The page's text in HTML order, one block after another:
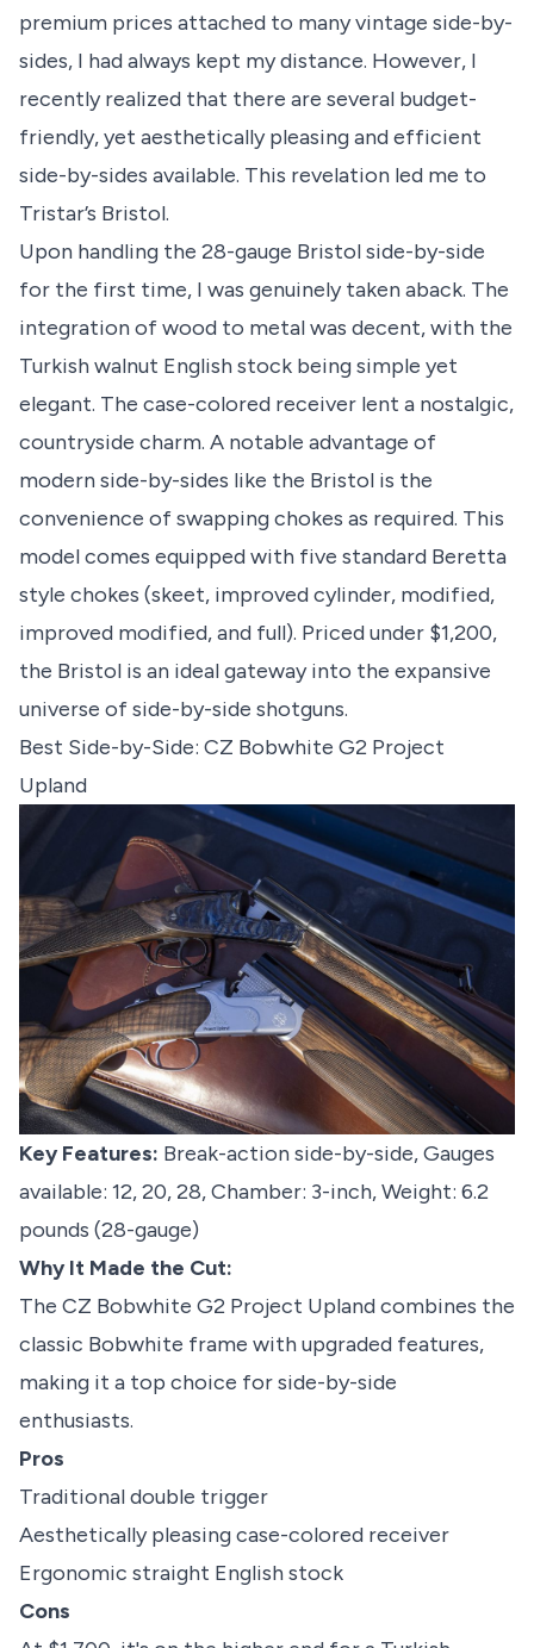
premium prices attached to many vintage side-by-
sides, I had always kept my distance. However, I
recently realized that there are several budget-
friendly, yet aesthetically pleasing and efficient
side-by-sides available. This revelation led me to
Tristar’s Bristol.
Upon handling the 28-gauge Bristol side-by-side
for the first time, I was genuinely taken aback. The
integration of wood to metal was decent, with the
Turkish walnut English stock being simple yet
elegant. The case-colored receiver lent a nostalgic,
countryside charm. A notable advantage of
modern side-by-sides like the Bristol is the
convenience of swapping chokes as required. This
model comes equipped with five standard Beretta
style chokes (skeet, improved cylinder, modified,
improved modified, and full). Priced under $1,200,
the Bristol is an ideal gateway into the expansive
universe of side-by-side shotguns.
Best Side-by-Side: CZ Bobwhite G2 Project
Upland
Key Features: Break-action side-by-side, Gauges
available: 12, 20, 28, Chamber: 3-inch, Weight: 6.2
pounds (28-gauge)
Why It Made the Cut:
The CZ Bobwhite G2 Project Upland combines the
classic Bobwhite frame with upgraded features,
making it a top choice for side-by-side
enthusiasts.
Pros
Traditional double trigger
Aesthetically pleasing case-colored receiver
Ergonomic straight English stock
Cons